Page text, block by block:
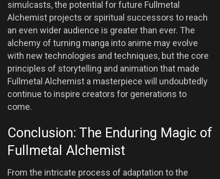
simulcasts, the potential for future Fullmetal
Alchemist projects or spiritual successors to reach
an even wider audience is greater than ever. The
alchemy of turning manga into anime may evolve
with new technologies and techniques, but the core
principles of storytelling and animation that made
Fullmetal Alchemist a masterpiece will undoubtedly
continue to inspire creators for generations to
come.
Conclusion: The Enduring Magic of
Fullmetal Alchemist
From the intricate process of adaptation to the